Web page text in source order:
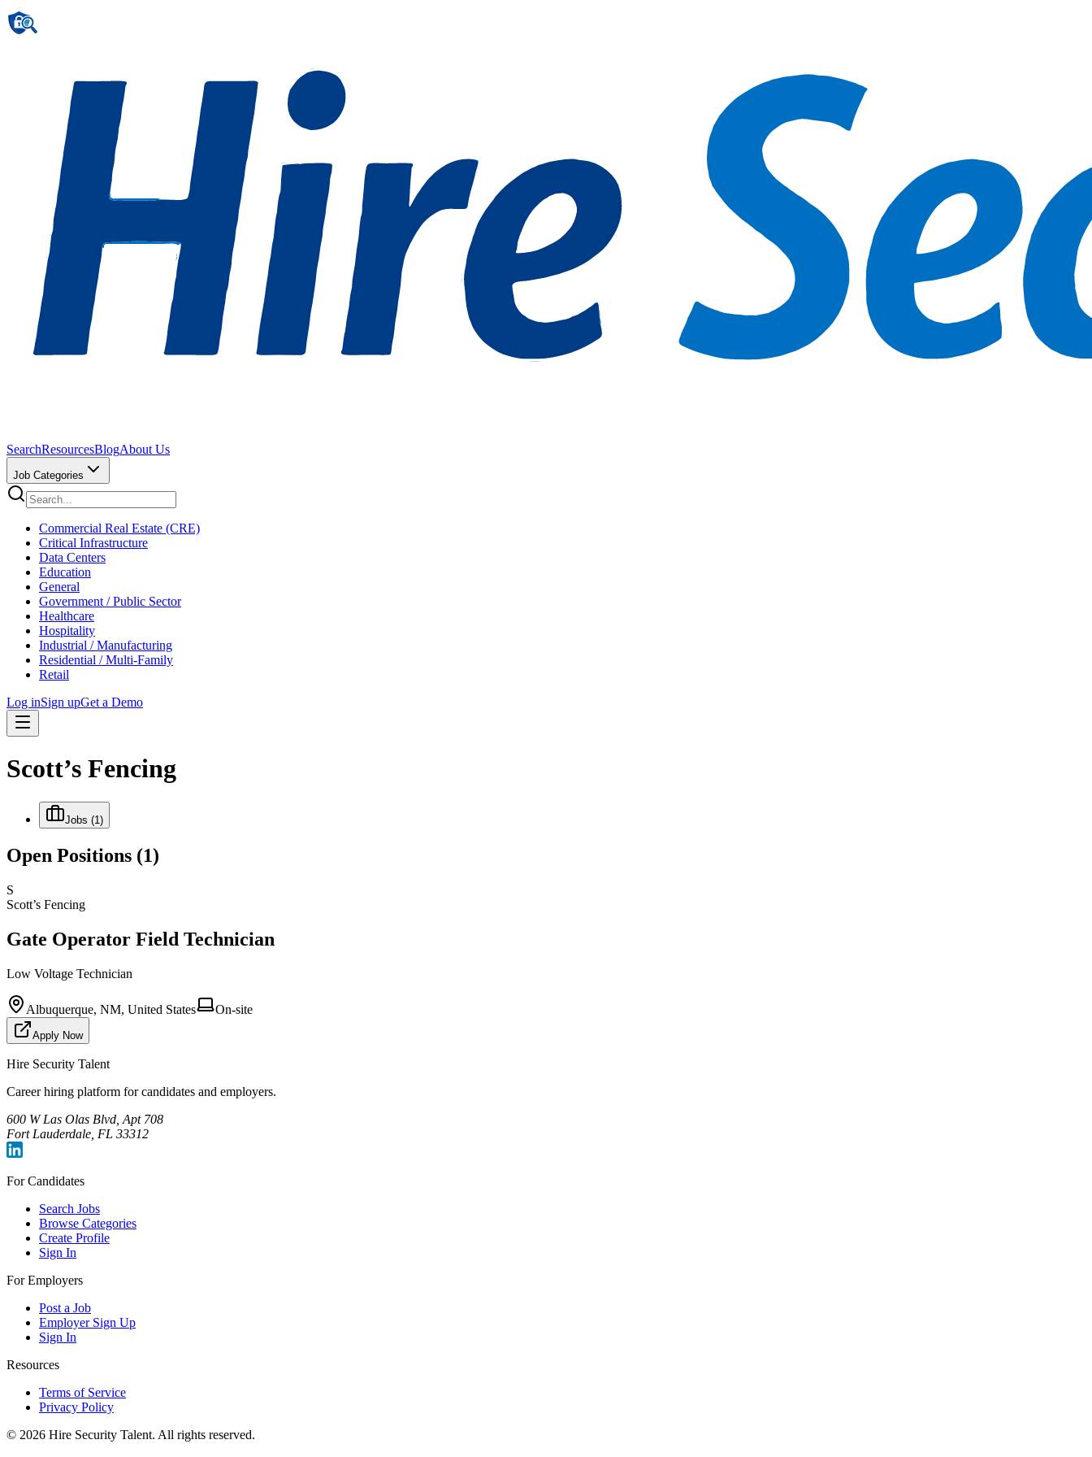
SearchResourcesBlogAbout Us
Job Categories
Commercial Real Estate (CRE)
Critical Infrastructure
Data Centers
Education
General
Government / Public Sector
Healthcare
Hospitality
Industrial / Manufacturing
Residential / Multi-Family
Retail
Log inSign upGet a Demo
Scott’s Fencing
Jobs (1)
Open Positions (1)
S
Scott’s Fencing
Gate Operator Field Technician
Low Voltage Technician
Albuquerque, NM, United States On-site
Apply Now
Hire Security Talent
Career hiring platform for candidates and employers.
600 W Las Olas Blvd, Apt 708
Fort Lauderdale, FL 33312
For Candidates
Search Jobs
Browse Categories
Create Profile
Sign In
For Employers
Post a Job
Employer Sign Up
Sign In
Resources
Terms of Service
Privacy Policy
© 2026 Hire Security Talent. All rights reserved.